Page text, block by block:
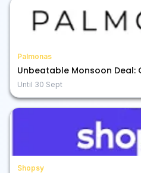
Palmonas
Unbeatable Monsoon Deal:
Until 30 Sept
Shopsy